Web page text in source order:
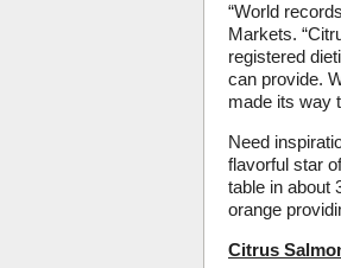
“World
Markets.
registered
can provide.
made its way
Need
flavorful star
table in about
orange
Citrus